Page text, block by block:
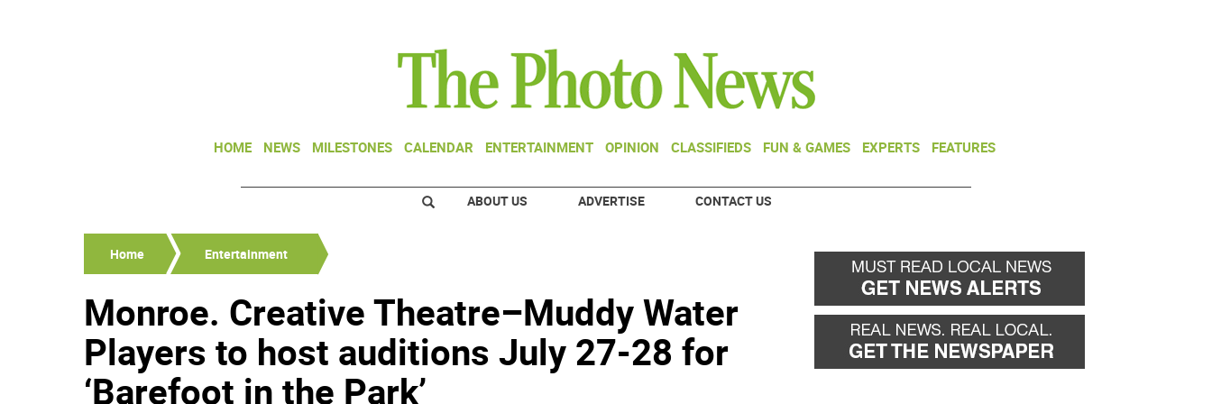
HOME NEWS MILESTONES CALENDAR ENTERTAINMENT OPINION CLASSIFIEDS FUN & GAMES EXPERTS FEATURES
ABOUT US ADVERTISE CONTACT US
Home Entertainment
Monroe. Creative Theatre–Muddy Water
Players to host auditions July 27-28 for
‘Barefoot in the Park’